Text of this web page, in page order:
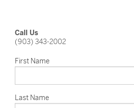
Call Us
(903) 343-2002
First Name
Last Name